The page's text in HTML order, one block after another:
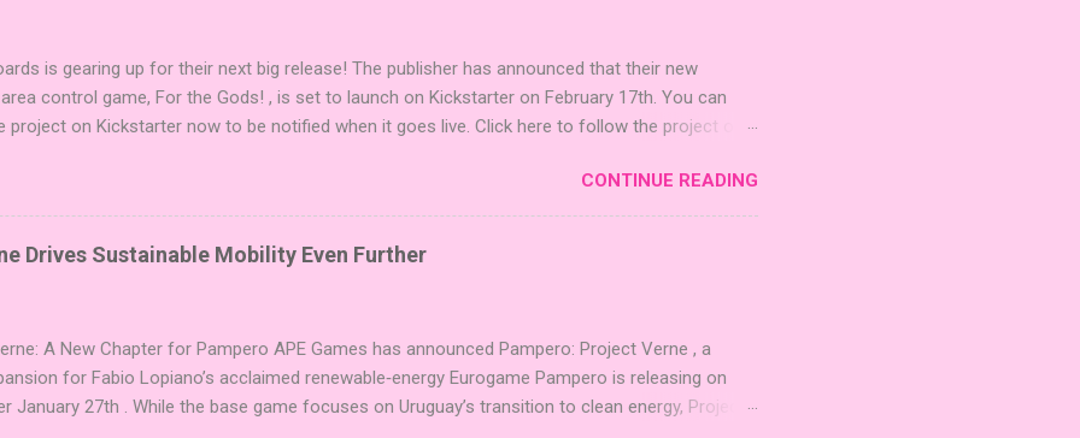
is gearing up for their next big release! The publisher has announced that their new
control game, For the Gods! , is set to launch on Kickstarter on February 17th. You can
project on Kickstarter now to be notified when it goes live. Click here to follow the project on
5 stones each turn to sail the Greek archipelago, establishing or strengthening temples.
God stones allows players to unleash unique divine powers in their quest to build the highest
control the islands. The game boasts an impressive design team, including David Thompson,
and Brett J. Gilbert, known for titles like Undaunted, Mandala, War Chest, and Guild of
CONTINUE READING
Drives Sustainable Mobility Even Further
A New Chapter for Pampero APE Games has announced Pampero: Project Verne , a
for Fabio Lopiano’s acclaimed renewable‑energy Eurogame Pampero is releasing on
January 27th . While the base game focuses on Uruguay’s transition to clean energy, Project